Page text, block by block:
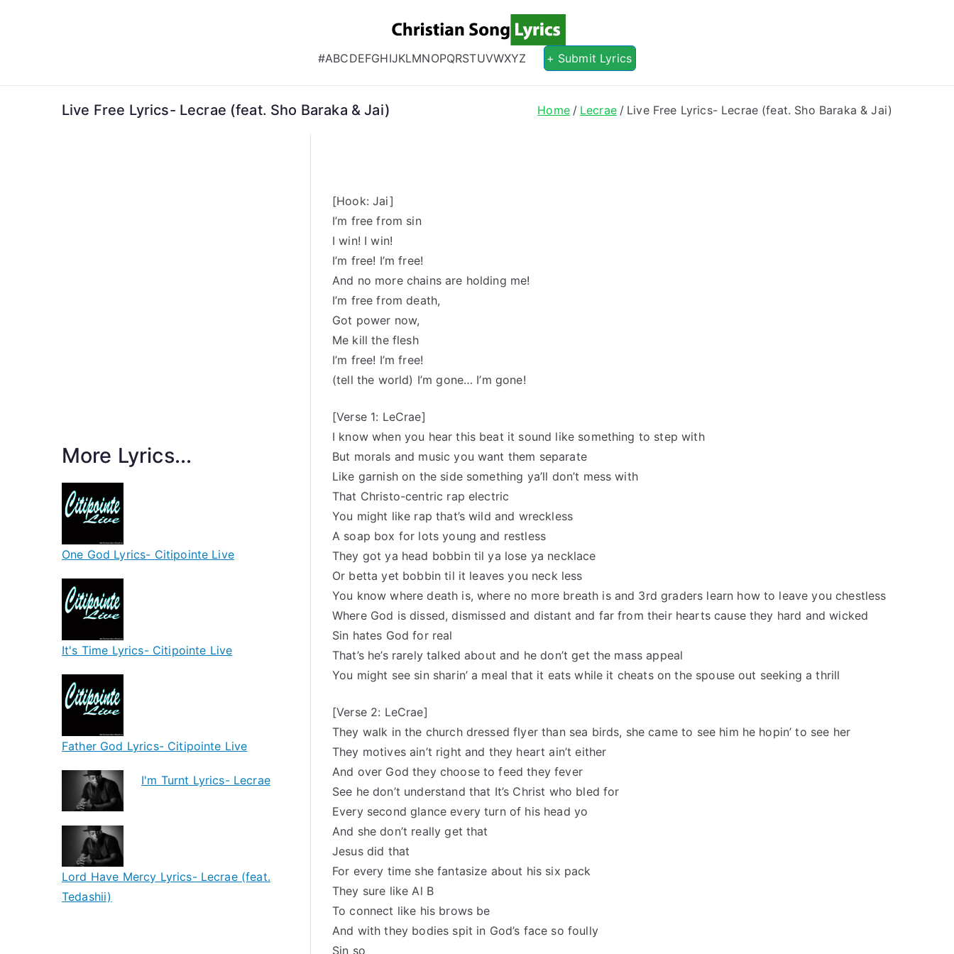
Christian Song Lyrics
Christian Lyrics Online!
#ABCDEFGHIJKLMNOPQRSTUVWXYZ + Submit Lyrics
Live Free Lyrics- Lecrae (feat. Sho Baraka & Jai) Home Lecrae Live Free Lyrics- Lecrae (feat. Sho Baraka & Jai)
[Hook: Jai]
I’m free from sin
I win! I win!
I’m free! I’m free!
And no more chains are holding me!
I’m free from death,
Got power now,
Me kill the flesh
I’m free! I’m free!
(tell the world) I’m gone… I’m gone!
[Verse 1: LeCrae]
I know when you hear this beat it sound like something to step with
But morals and music you want them separate
Like garnish on the side something ya’ll don’t mess with
That Christo-centric rap electric
You might like rap that’s wild and wreckless
A soap box for lots young and restless
They got ya head bobbin til ya lose ya necklace
Or betta yet bobbin til it leaves you neck less
You know where death is, where no more breath is and 3rd graders learn how to leave you chestless
Where God is dissed, dismissed and distant and far from their hearts cause they hard and wicked
Sin hates God for real
That’s he’s rarely talked about and he don’t get the mass appeal
You might see sin sharin’ a meal that it eats while it cheats on the spouse out seeking a thrill
[Verse 2: LeCrae]
They walk in the church dressed flyer than sea birds, she came to see him he hopin’ to see her
They motives ain’t right and they heart ain’t either
And over God they choose to feed they fever
See he don’t understand that It’s Christ who bled for
Every second glance every turn of his head yo
And she don’t really get that
Jesus did that
For every time she fantasize about his six pack
They sure like Al B
To connect like his brows be
And with they bodies spit in God’s face so foully
Sin so
More Lyrics...
One God Lyrics- Citipointe Live
It's Time Lyrics- Citipointe Live
Father God Lyrics- Citipointe Live
I'm Turnt Lyrics- Lecrae
Lord Have Mercy Lyrics- Lecrae (feat.
Tedashii)